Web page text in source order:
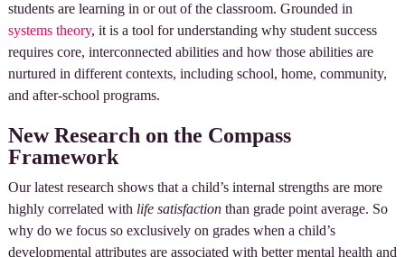
students are learning in or out of the classroom. Grounded in
systems theory, it is a tool for understanding why student success
requires core, interconnected abilities and how those abilities are
nurtured in different contexts, including school, home, community,
and after-school programs.
New Research on the Compass
Framework
Our latest research shows that a child’s internal strengths are more
highly correlated with life satisfactionthan grade point average. So
why do we focus so exclusively on grades when a child’s
developmental attributes are associated with better mental health and